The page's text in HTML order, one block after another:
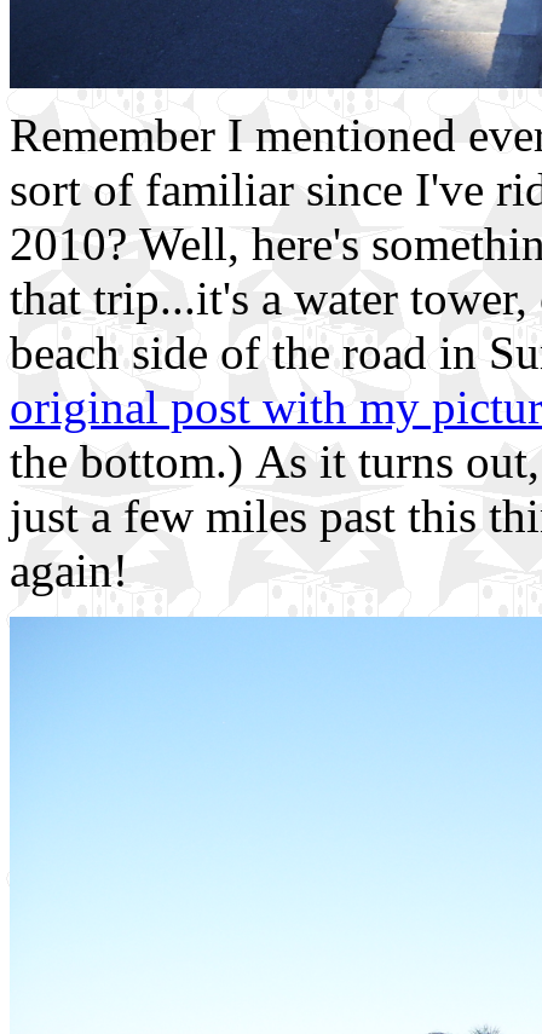
Remember I mentioned
sort of familiar since I've
2010? Well, here's
that trip...it's a water
beach side of the road in
original post with my
the bottom.) As it turns
just a few miles past this
again!